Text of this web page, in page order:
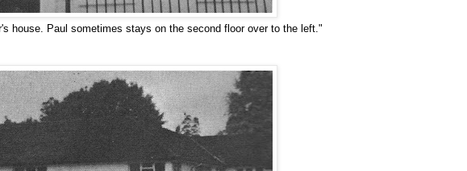
house. Paul sometimes stays on the second floor over to the left."